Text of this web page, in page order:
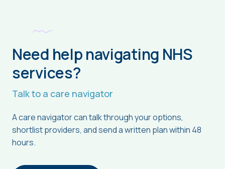
Need help navigating NHS
services?
Talk to a care navigator
A care navigator can talk through your options,
shortlist providers, and send a written plan within 48
hours.